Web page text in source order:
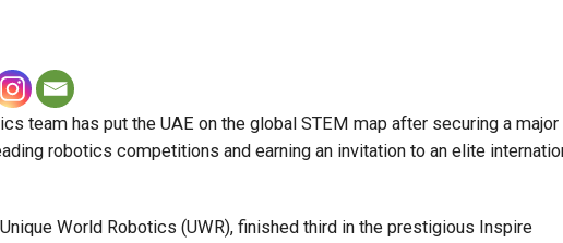
team has put the UAE on the global STEM map after securing a major
robotics competitions and earning an invitation to an elite
World Robotics (UWR), finished third in the prestigious Inspire